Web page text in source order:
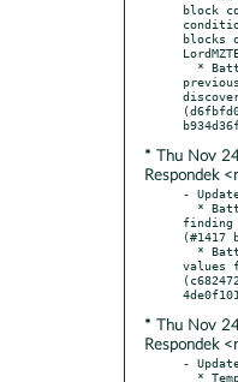
block
blocks
* Thu Nov
Respondek
-
finding
(#1417
values
* Thu Nov
Respondek
-